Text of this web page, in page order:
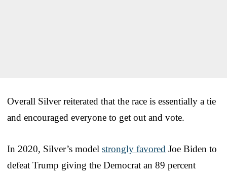
Overall Silver reiterated that the race is essentially a tie
and encouraged everyone to get out and vote.
In 2020, Silver’s model strongly favored Joe Biden to
defeat Trump giving the Democrat an 89 percent